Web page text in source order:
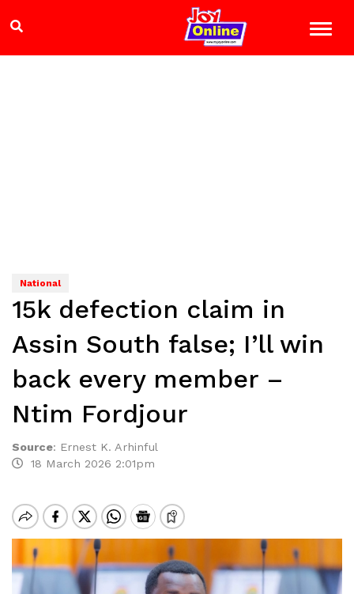
National
15k defection claim in
Assin South false; I’ll win
back every member –
Ntim Fordjour
Source: Ernest K. Arhinful
18 March 2026 2:01pm